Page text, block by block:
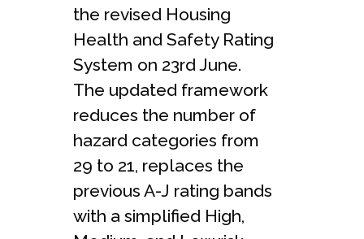
the revised Housing
Health and Safety Rating
System on 23rd June.
The updated framework
reduces the number of
hazard categories from
29 to 21, replaces the
previous A-J rating bands
with a simplified High,